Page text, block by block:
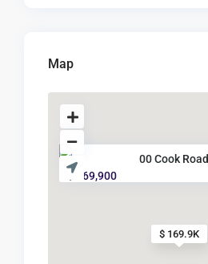
Map
$ 169.9K
00 Cook Road
$ 169,900